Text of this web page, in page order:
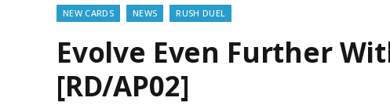
NEW CARDS NEWS RUSH DUEL
Evolve Even Further
[RD/AP02]